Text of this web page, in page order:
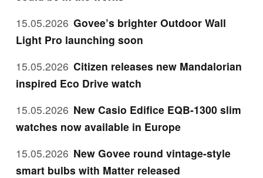
15.05.2026 Govee’s brighter Outdoor Wall
Light Pro launching soon
15.05.2026 Citizen releases new Mandalorian
inspired Eco Drive watch
15.05.2026 New Casio Edifice EQB-1300 slim
watches now available in Europe
15.05.2026 New Govee round vintage-style
smart bulbs with Matter released